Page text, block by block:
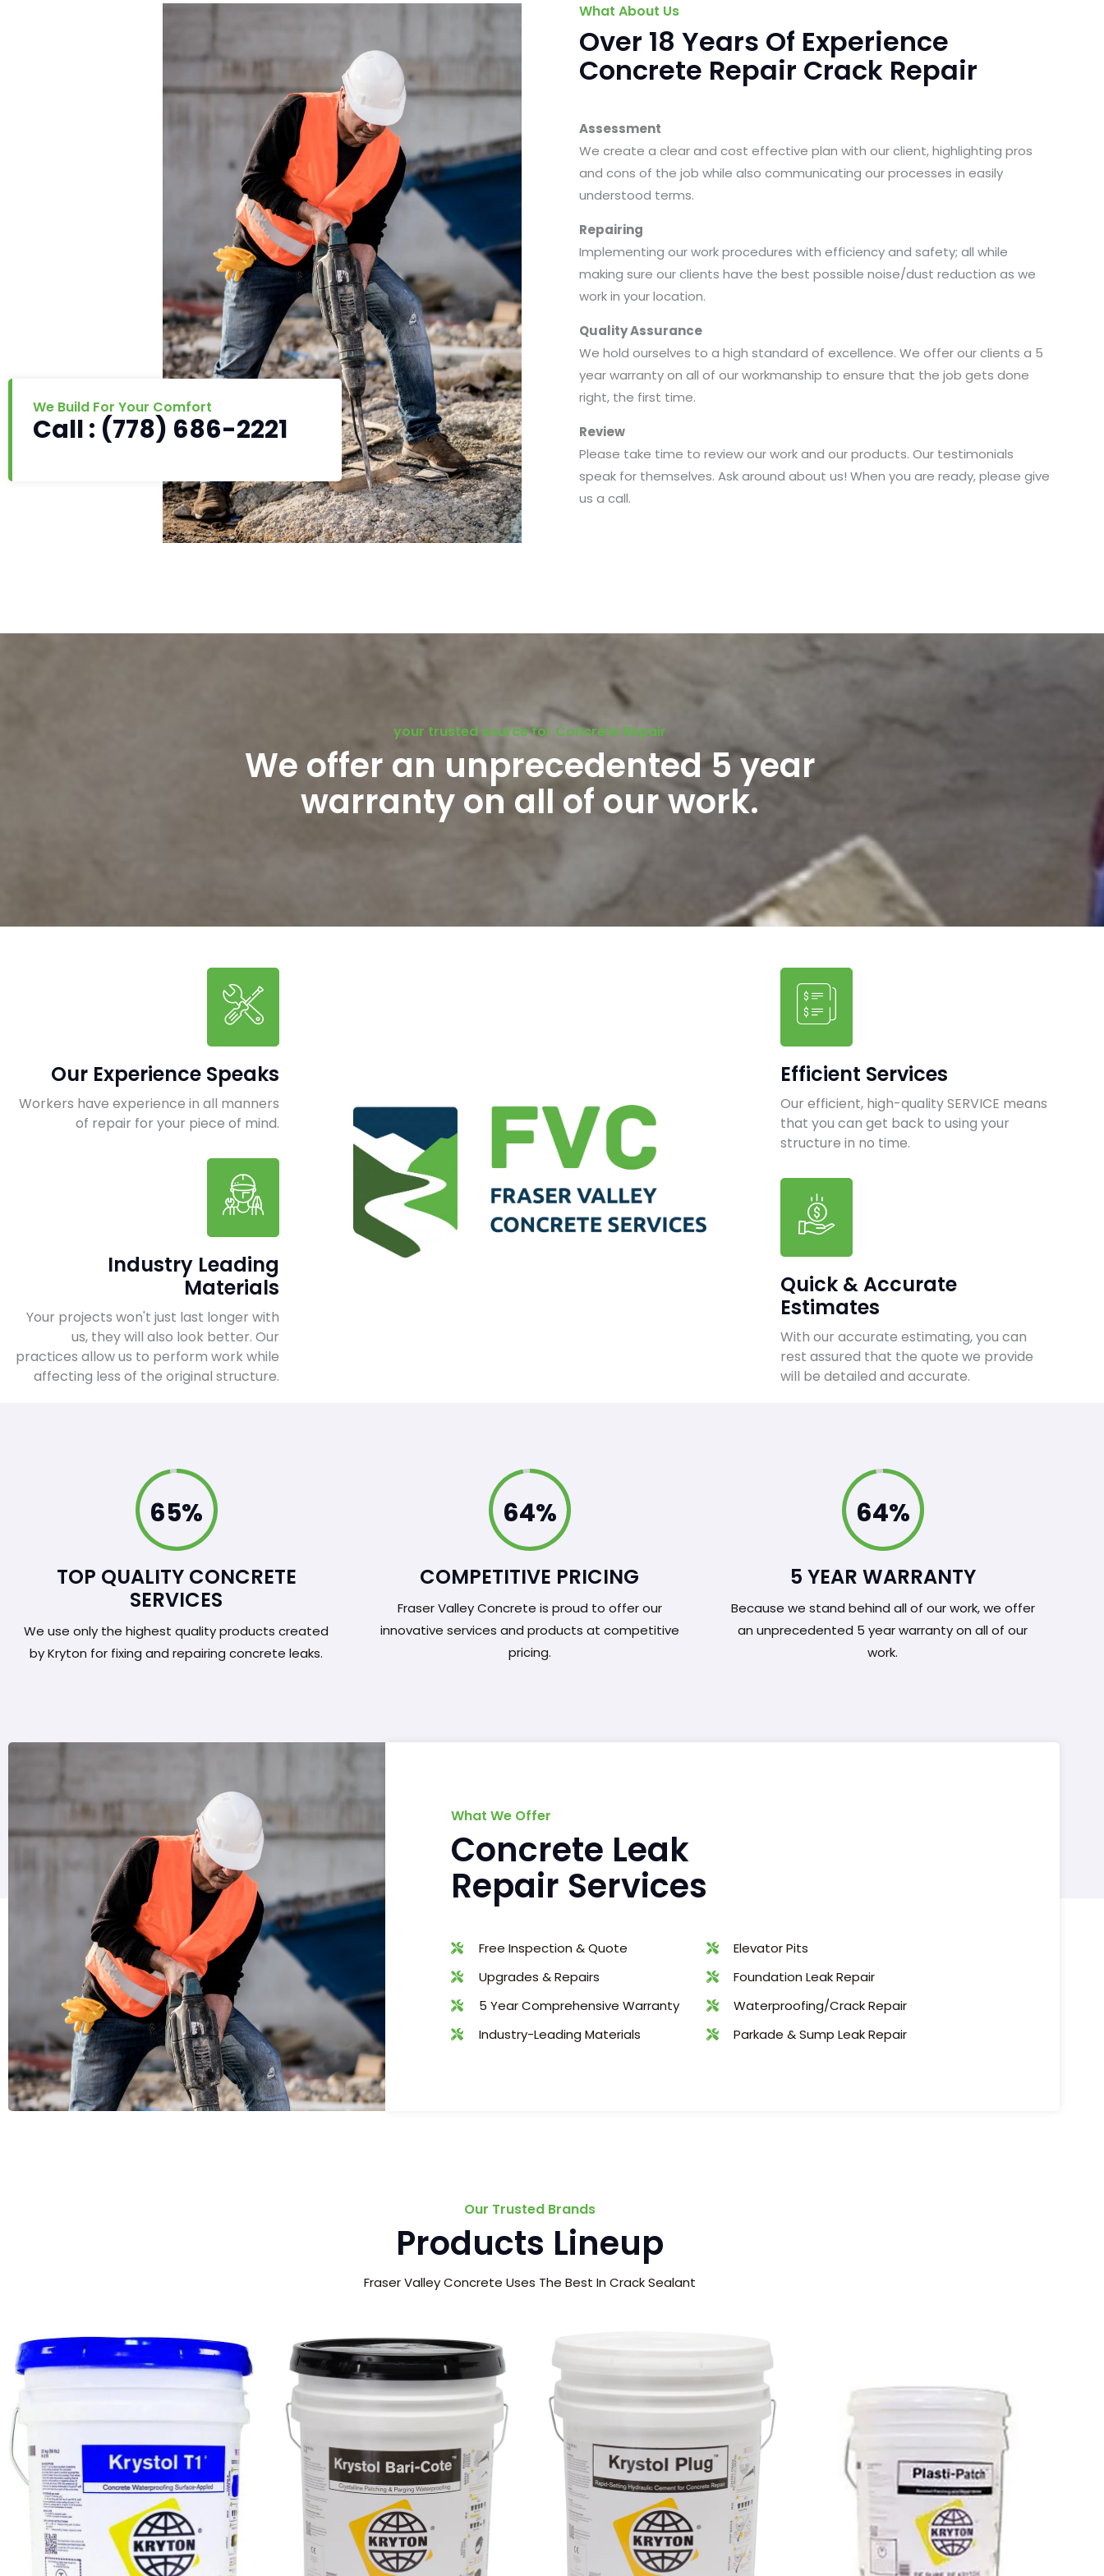
We Build For Your Comfort
Call : (778) 686-2221
What About Us
Over 18 Years Of Experience
Concrete Repair Crack Repair
Assessment
We create a clear and cost effective plan with our client, highlighting pros
and cons of the job while also communicating our processes in easily
understood terms.
Repairing
Implementing our work procedures with efficiency and safety; all while
making sure our clients have the best possible noise/dust reduction as we
work in your location.
Quality Assurance
We hold ourselves to a high standard of excellence. We offer our clients a 5
year warranty on all of our workmanship to ensure that the job gets done
right, the first time.
Review
Please take time to review our work and our products. Our testimonials
speak for themselves. Ask around about us! When you are ready, please give
us a call.
your trusted source for Concrete Repair
We offer an unprecedented 5 year
warranty on all of our work.
Our Experience Speaks
Workers have experience in all manners
of repair for your piece of mind.
Industry Leading
Materials
Your projects won't just last longer with
us, they will also look better. Our
practices allow us to perform work while
affecting less of the original structure.
Efficient Services
Our efficient, high-quality SERVICE means
that you can get back to using your
structure in no time.
Quick & Accurate
Estimates
With our accurate estimating, you can
rest assured that the quote we provide
will be detailed and accurate.
100%
TOP QUALITY CONCRETE
SERVICES
We use only the highest quality products created
by Kryton for fixing and repairing concrete leaks.
100%
COMPETITIVE PRICING
Fraser Valley Concrete is proud to offer our
innovative services and products at competitive
pricing.
100%
5 YEAR WARRANTY
Because we stand behind all of our work, we offer
an unprecedented 5 year warranty on all of our
work.
What We Offer
Concrete Leak
Repair Services
Free Inspection & Quote
Upgrades & Repairs
5 Year Comprehensive Warranty
Industry-Leading Materials
Elevator Pits
Foundation Leak Repair
Waterproofing/Crack Repair
Parkade & Sump Leak Repair
Our Trusted Brands
Products Lineup
Fraser Valley Concrete Uses The Best In Crack Sealant